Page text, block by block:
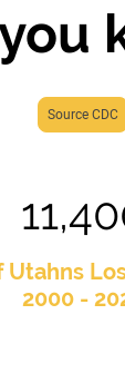
Source CDC
Utahns
2000 -